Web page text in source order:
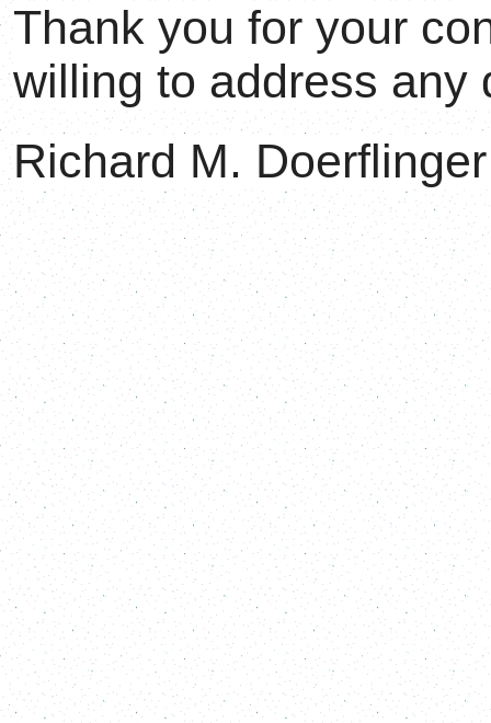
Thank you for your
willing to address any
Richard M. Doerflinger